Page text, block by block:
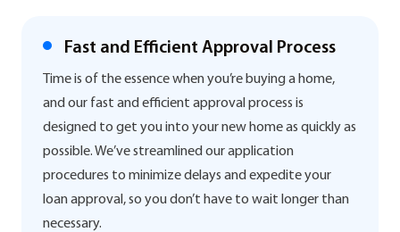
Fast and Efficient Approval Process
Time is of the essence when you’re buying a home,
and our fast and efficient approval process is
designed to get you into your new home as quickly as
possible. We’ve streamlined our application
procedures to minimize delays and expedite your
loan approval, so you don’t have to wait longer than
necessary.